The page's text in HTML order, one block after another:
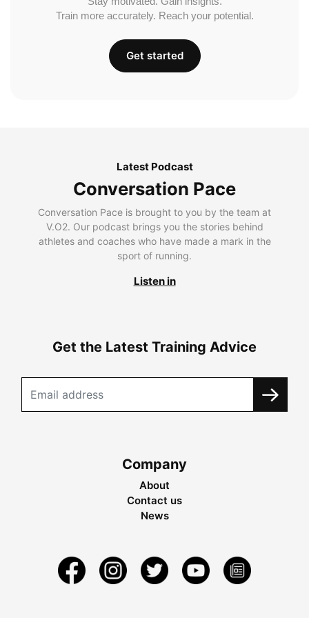
Train more accurately. Reach your potential.
Get started
Latest Podcast
Conversation Pace
Conversation Pace is brought to you by the team at
V.O2. Our podcast brings you the stories behind
athletes and coaches who have made a mark in the
sport of running.
Listen in
Get the Latest Training Advice
Company
About
Contact us
News